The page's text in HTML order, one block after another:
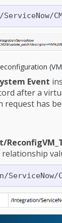
Event
after a
request has